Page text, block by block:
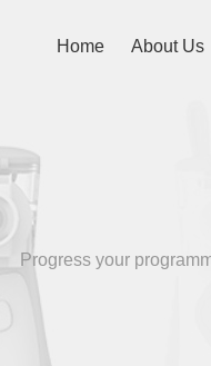
Home About Us
Progress your